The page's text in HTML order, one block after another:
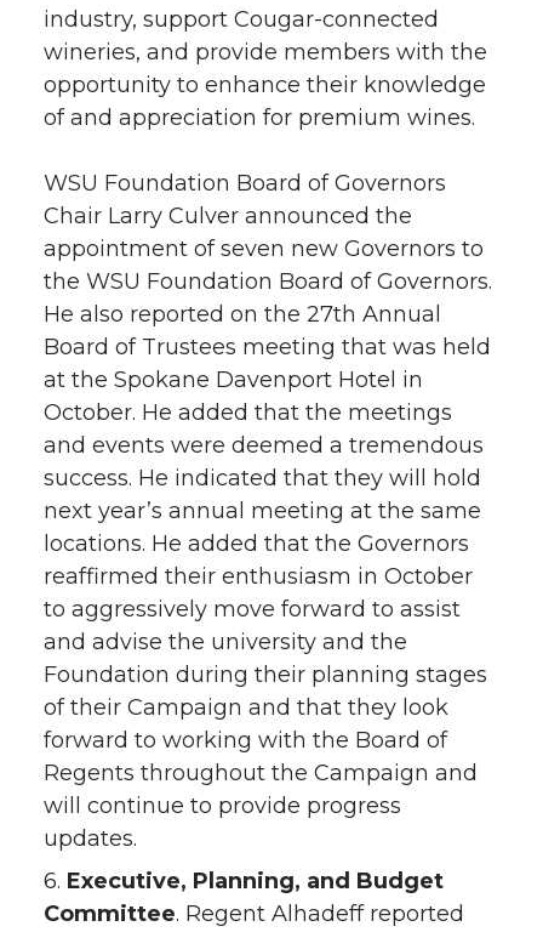
industry, support Cougar-connected
wineries, and provide members with the
opportunity to enhance their knowledge
of and appreciation for premium wines.
WSU Foundation Board of Governors
Chair Larry Culver announced the
appointment of seven new Governors to
the WSU Foundation Board of Governors.
He also reported on the 27th Annual
Board of Trustees meeting that was held
at the Spokane Davenport Hotel in
October. He added that the meetings
and events were deemed a tremendous
success. He indicated that they will hold
next year’s annual meeting at the same
locations. He added that the Governors
reaffirmed their enthusiasm in October
to aggressively move forward to assist
and advise the university and the
Foundation during their planning stages
of their Campaign and that they look
forward to working with the Board of
Regents throughout the Campaign and
will continue to provide progress
updates.
6. Executive, Planning, and Budget
Committee. Regent Alhadeff reported